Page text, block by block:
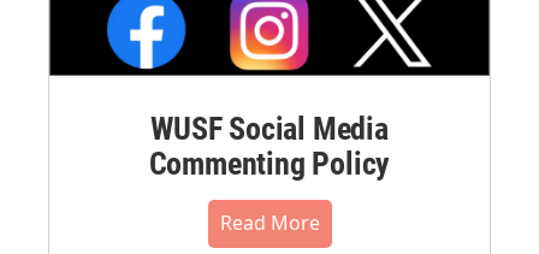
WUSF Social Media
Commenting Policy
Read More